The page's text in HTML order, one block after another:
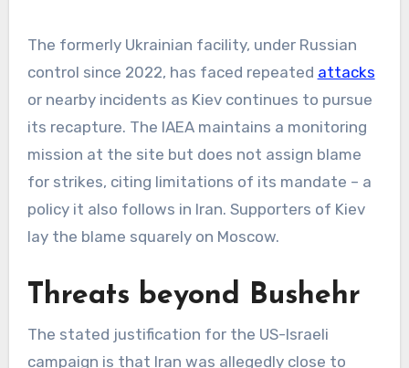
The formerly Ukrainian facility, under Russian
control since 2022, has faced repeated attacks
or nearby incidents as Kiev continues to pursue
its recapture. The IAEA maintains a monitoring
mission at the site but does not assign blame
for strikes, citing limitations of its mandate – a
policy it also follows in Iran. Supporters of Kiev
lay the blame squarely on Moscow.
Threats beyond Bushehr
The stated justification for the US-Israeli
campaign is that Iran was allegedly close to